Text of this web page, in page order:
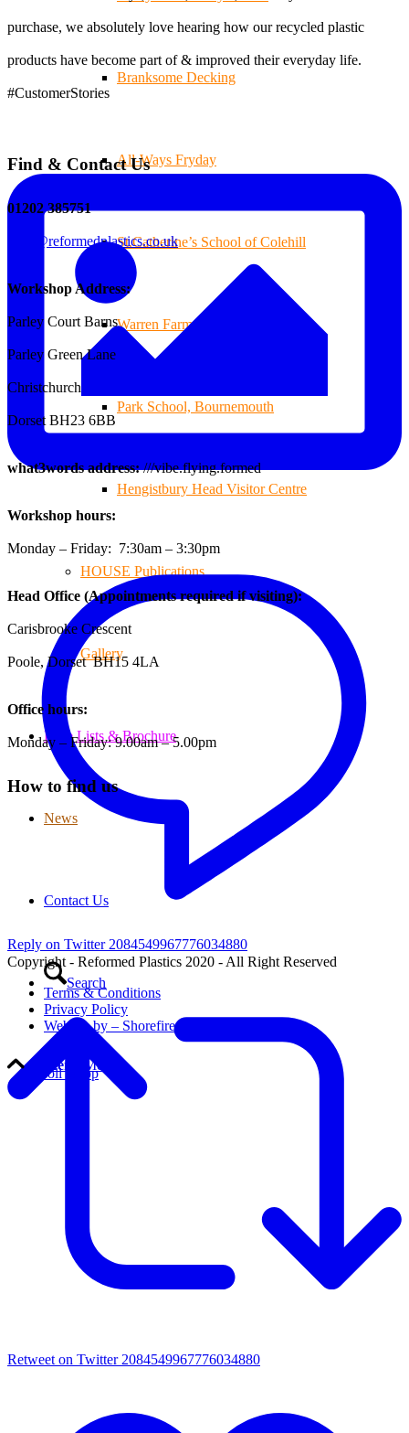
Branksome Decking
All-Ways Fryday
St.Catherine’s School of Colehill
Warren Farm Holiday Park
Park School, Bournemouth
Hengistbury Head Visitor Centre
HOUSE Publications
Gallery
Price Lists & Brochure
News
Contact Us
Search
Menu Menu
purchase, we absolutely love hearing how our recycled plastic
products have become part of & improved their everyday life.
#CustomerStories
Reply on Twitter 2084549967776034880
Retweet on Twitter 2084549967776034880
Find & Contact Us
01202 385751
sales@reformedplastics.co.uk
Workshop Address:
Parley Court Barns
Parley Green Lane
Christchurch
Dorset BH23 6BB
what3words address:///vibe.flying.formed
Workshop hours:
Monday – Friday: 7:30am – 3:30pm
Head Office (Appointments required if visiting):
Carisbrooke Crescent
Poole, Dorset BH15 4LA
Office hours:
Monday – Friday: 9.00am – 5.00pm
How to find us
Copyright - Reformed Plastics 2020 - All Right Reserved
Terms & Conditions
Privacy Policy
Website by – Shorefire
Scroll to top